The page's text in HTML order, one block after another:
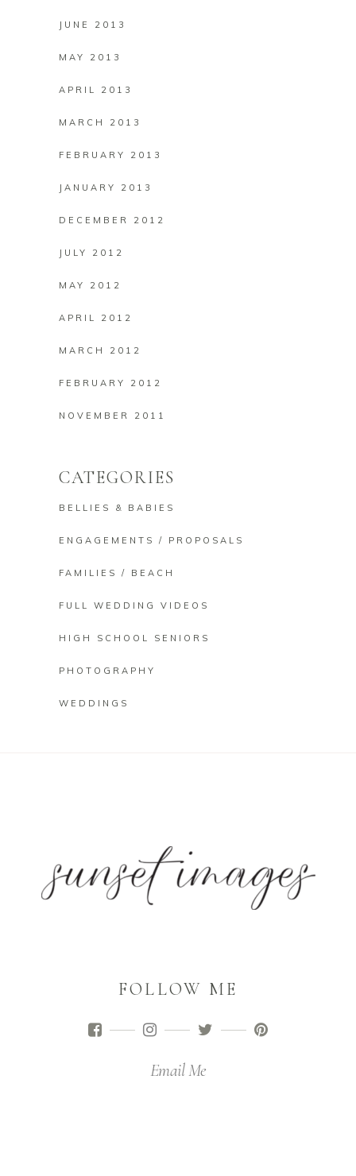
JUNE 2013
MAY 2013
APRIL 2013
MARCH 2013
FEBRUARY 2013
JANUARY 2013
DECEMBER 2012
JULY 2012
MAY 2012
APRIL 2012
MARCH 2012
FEBRUARY 2012
NOVEMBER 2011
CATEGORIES
BELLIES & BABIES
ENGAGEMENTS / PROPOSALS
FAMILIES / BEACH
FULL WEDDING VIDEOS
HIGH SCHOOL SENIORS
PHOTOGRAPHY
WEDDINGS
FOLLOW ME
Email Me